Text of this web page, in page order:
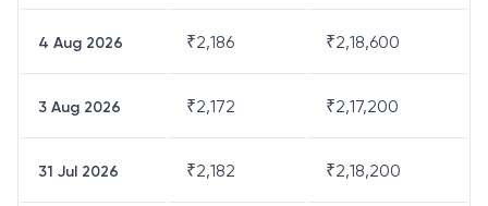
4 Aug 2026 ₹2,186 ₹2,18,600
3 Aug 2026 ₹2,172 ₹2,17,200
31 Jul 2026 ₹2,182 ₹2,18,200